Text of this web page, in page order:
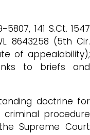
5807, 141 S.Ct. 1547
8643258 (5th Cir.
of appealability);
to briefs and
doctrine for
procedure
Supreme Court